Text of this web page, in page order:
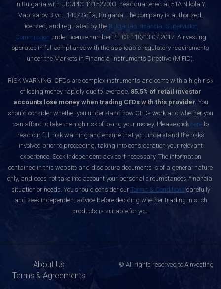
in Bulgaria with UIC/PIC 121527003, headquartered at 51A Nikola Y.
Vaptsarov Blvd., 1407 Sofia, Bulgaria. The company is authorized,
licensed, and regulated by the Bulgarian Financial Supervision
Commission under license number РГ-03-110/13.07.2017. Ainvesting
operates in full compliance with the applicable regulatory requirements
under the Markets in Financial Instruments Directive (MiFID).
RISK WARNING: CFDs are complex instruments and come with a high risk
of losing money rapidly due to leverage. 85.5% of retail investor
accounts lose money when trading CFDs with this provider. You
should consider whether you understand how CFDs work and whether you
can afford to take the high risk of losing your money. Please click hereto
read our full risk warning and ensure that you understand the risks
involved prior to proceeding, taking into consideration your relevant
experience. Seek independent advice if necessary. The information
contained in this website and disclosure documents is of a general nature
only, and does not take into account your personal circumstances, financial
situation or needs. You should consider our Terms & Conditions carefully
and seek independent advice before deciding whether trading in such
products is suitable for you.
About Us
Terms & Agreements
© All rights reserved to Ainvesting